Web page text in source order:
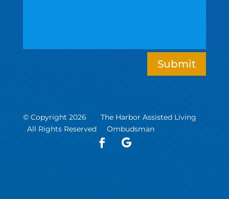
Submit
© Copyright 2026 The Harbor Assisted Living
All Rights Reserved Ombudsman